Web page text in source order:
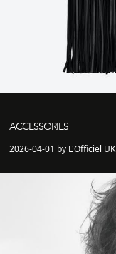
ACCESSORIES
2026-04-01 by L'Officiel UK